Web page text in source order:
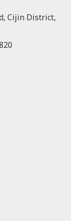
Cijin District,